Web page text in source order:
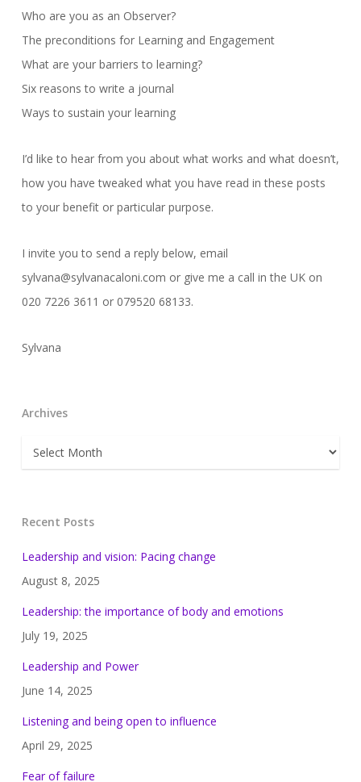
Who are you as an Observer?
The preconditions for Learning and Engagement
What are your barriers to learning?
Six reasons to write a journal
Ways to sustain your learning
I’d like to hear from you about what works and what doesn’t,
how you have tweaked what you have read in these posts
to your benefit or particular purpose.
I invite you to send a reply below, email
sylvana@sylvanacaloni.com or give me a call in the UK on
020 7226 3611 or 079520 68133.
Sylvana
Archives
Archives
Recent Posts
Leadership and vision: Pacing change
August 8, 2025
Leadership: the importance of body and emotions
July 19, 2025
Leadership and Power
June 14, 2025
Listening and being open to influence
April 29, 2025
Fear of failure